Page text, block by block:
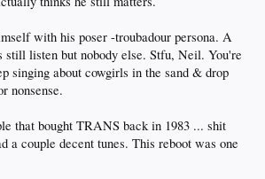
with his poser -troubadour persona. A
still listen but nobody else. Stfu, Neil. You're
singing about cowgirls in the sand & drop
nonsense.
that bought TRANS back in 1983 ... shit
a couple decent tunes. This reboot was one